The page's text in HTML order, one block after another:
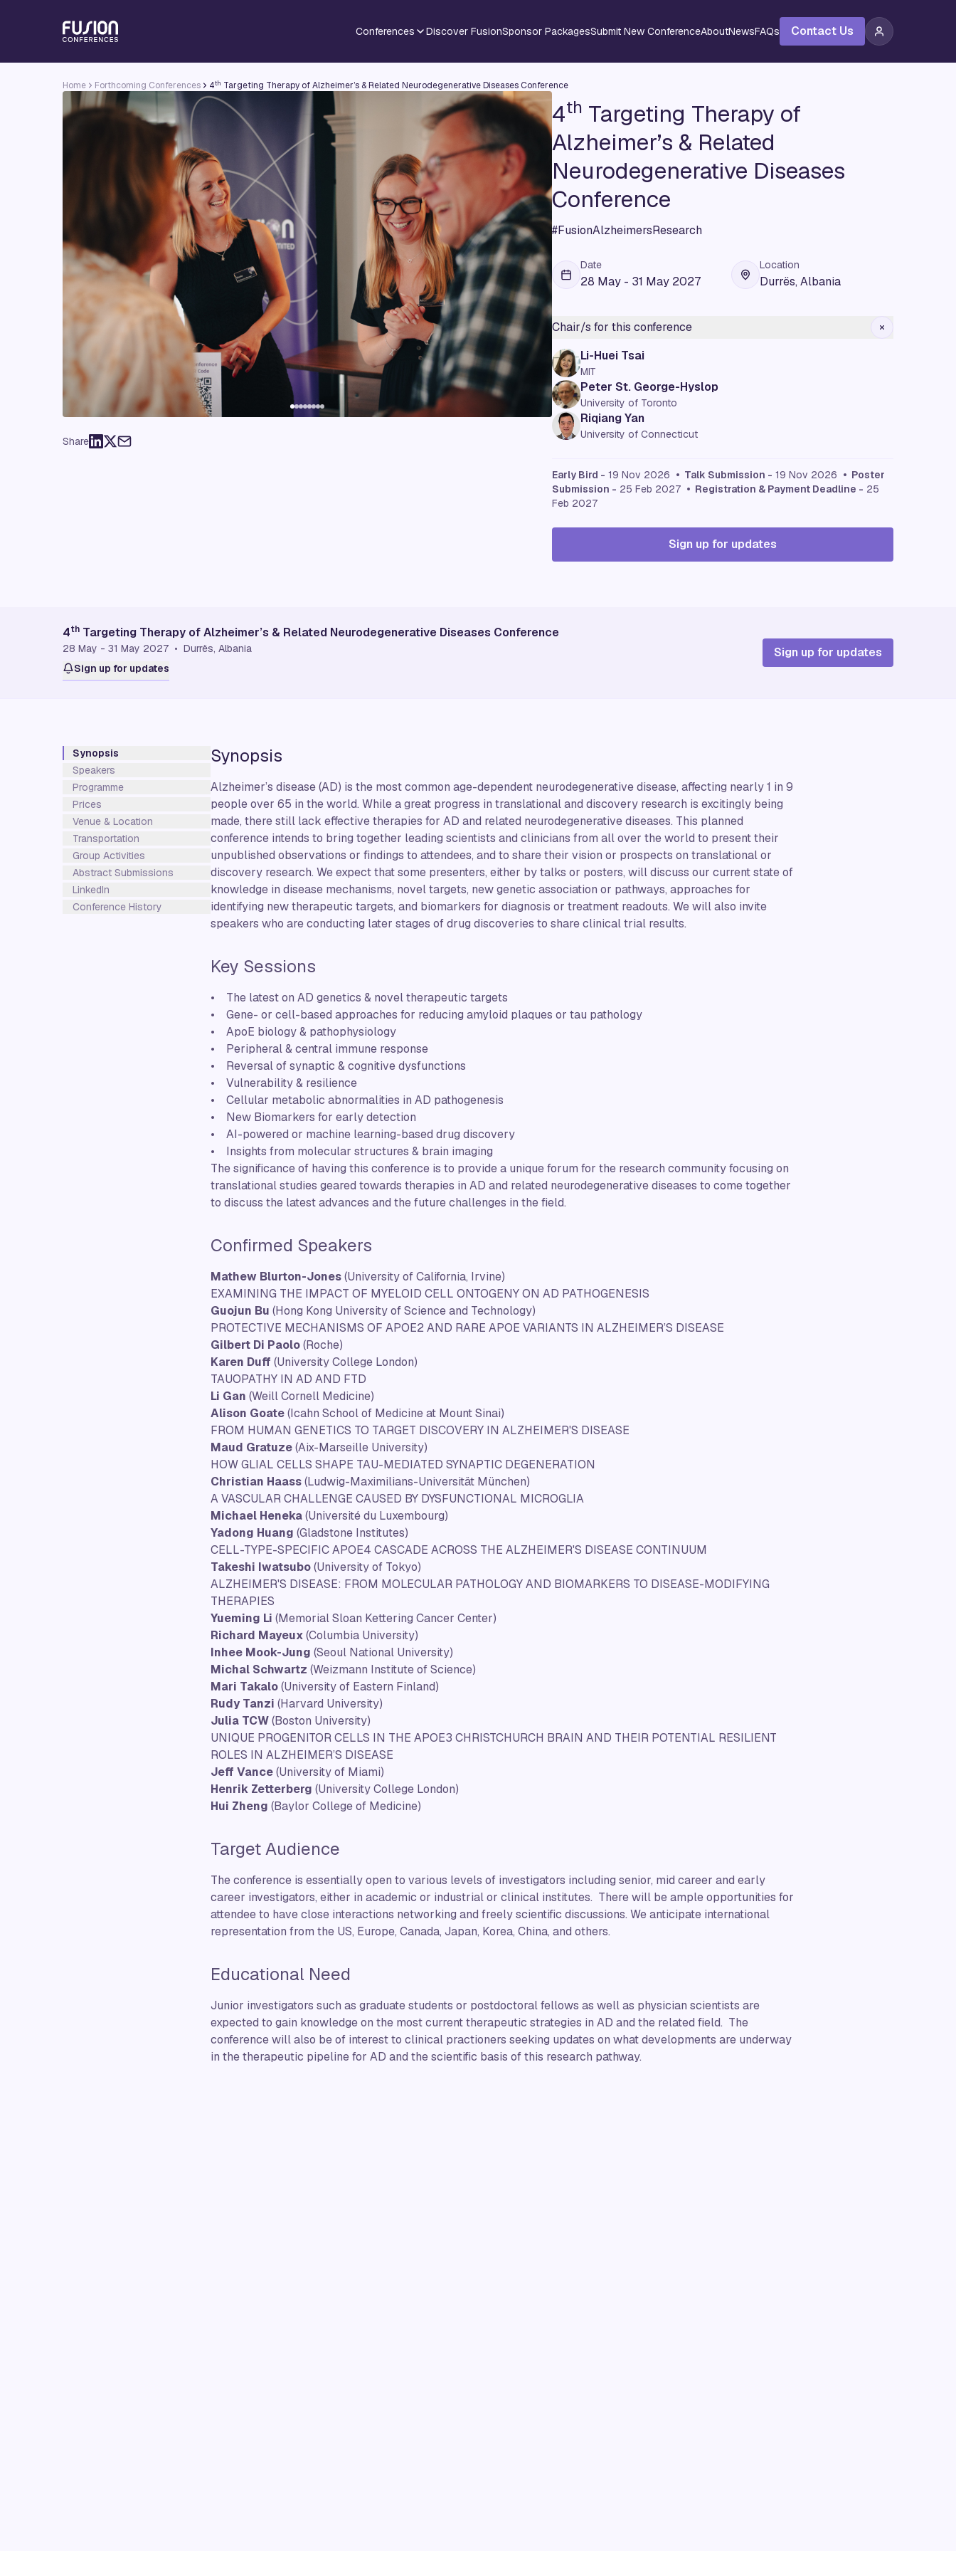
Conferences Discover FusionSponsor PackagesSubmit New ConferenceAboutNewsFAQs Contact Us
Home Forthcoming Conferences 4th Targeting Therapy of Alzheimer’s & Related Neurodegenerative Diseases Conference
Share
4th Targeting Therapy of
Alzheimer’s & Related
Neurodegenerative Diseases
Conference
#FusionAlzheimersResearch
Date
28 May - 31 May 2027
Location
Durrës, Albania
Chair/s for this conference
Li-Huei Tsai
MIT
Peter St. George-Hyslop
University of Toronto
Riqiang Yan
University of Connecticut
Early Bird - 19 Nov 2026 • Talk Submission - 19 Nov 2026 • Poster
Submission - 25 Feb 2027 • Registration & Payment Deadline - 25
Feb 2027
Sign up for updates
4th Targeting Therapy of Alzheimer’s & Related Neurodegenerative Diseases Conference
28 May - 31 May 2027 • Durrës, Albania
Sign up for updates
Sign up for updates
Synopsis
Speakers
Programme
Prices
Venue & Location
Transportation
Group Activities
Abstract Submissions
LinkedIn
Conference History
Synopsis
Alzheimer’s disease (AD) is the most common age-dependent neurodegenerative disease, affecting nearly 1 in 9
people over 65 in the world. While a great progress in translational and discovery research is excitingly being
made, there still lack effective therapies for AD and related neurodegenerative diseases. This planned
conference intends to bring together leading scientists and clinicians from all over the world to present their
unpublished observations or findings to attendees, and to share their vision or prospects on translational or
discovery research. We expect that some presenters, either by talks or posters, will discuss our current state of
knowledge in disease mechanisms, novel targets, new genetic association or pathways, approaches for
identifying new therapeutic targets, and biomarkers for diagnosis or treatment readouts. We will also invite
speakers who are conducting later stages of drug discoveries to share clinical trial results.
Key Sessions
• The latest on AD genetics & novel therapeutic targets
• Gene- or cell-based approaches for reducing amyloid plaques or tau pathology
• ApoE biology & pathophysiology
• Peripheral & central immune response
• Reversal of synaptic & cognitive dysfunctions
• Vulnerability & resilience
• Cellular metabolic abnormalities in AD pathogenesis
• New Biomarkers for early detection
• AI-powered or machine learning-based drug discovery
• Insights from molecular structures & brain imaging
The significance of having this conference is to provide a unique forum for the research community focusing on
translational studies geared towards therapies in AD and related neurodegenerative diseases to come together
to discuss the latest advances and the future challenges in the field.
Confirmed Speakers
Mathew Blurton-Jones(University of California, Irvine)
EXAMINING THE IMPACT OF MYELOID CELL ONTOGENY ON AD PATHOGENESIS
Guojun Bu (Hong Kong University of Science and Technology)
PROTECTIVE MECHANISMS OF APOE2 AND RARE APOE VARIANTS IN ALZHEIMER’S DISEASE
Gilbert Di Paolo(Roche)
Karen Duff (University College London)
TAUOPATHY IN AD AND FTD
Li Gan (Weill Cornell Medicine)
Alison Goate(Icahn School of Medicine at Mount Sinai)
FROM HUMAN GENETICS TO TARGET DISCOVERY IN ALZHEIMER'S DISEASE
Maud Gratuze(Aix-Marseille University)
HOW GLIAL CELLS SHAPE TAU-MEDIATED SYNAPTIC DEGENERATION
Christian Haass(Ludwig-Maximilians-Universität München)
A VASCULAR CHALLENGE CAUSED BY DYSFUNCTIONAL MICROGLIA
Michael Heneka(Université du Luxembourg)
Yadong Huang (Gladstone Institutes)
CELL-TYPE-SPECIFIC APOE4 CASCADE ACROSS THE ALZHEIMER'S DISEASE CONTINUUM
Takeshi Iwatsubo(University of Tokyo)
ALZHEIMER'S DISEASE: FROM MOLECULAR PATHOLOGY AND BIOMARKERS TO DISEASE-MODIFYING
THERAPIES
Yueming Li (Memorial Sloan Kettering Cancer Center)
Richard Mayeux(Columbia University)
Inhee Mook-Jung (Seoul National University)
Michal Schwartz (Weizmann Institute of Science)
Mari Takalo(University of Eastern Finland)
Rudy Tanzi (Harvard University)
Julia TCW(Boston University)
UNIQUE PROGENITOR CELLS IN THE APOE3 CHRISTCHURCH BRAIN AND THEIR POTENTIAL RESILIENT
ROLES IN ALZHEIMER’S DISEASE
Jeff Vance(University of Miami)
Henrik Zetterberg (University College London)
Hui Zheng (Baylor College of Medicine)
Target Audience
The conference is essentially open to various levels of investigators including senior, mid career and early
career investigators, either in academic or industrial or clinical institutes. There will be ample opportunities for
attendee to have close interactions networking and freely scientific discussions. We anticipate international
representation from the US, Europe, Canada, Japan, Korea, China, and others.
Educational Need
Junior investigators such as graduate students or postdoctoral fellows as well as physician scientists are
expected to gain knowledge on the most current therapeutic strategies in AD and the related field. The
conference will also be of interest to clinical practioners seeking updates on what developments are underway
in the therapeutic pipeline for AD and the scientific basis of this research pathway.